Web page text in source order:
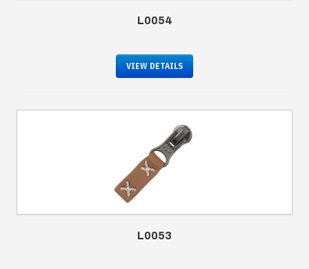
L0054
VIEW DETAILS
L0053